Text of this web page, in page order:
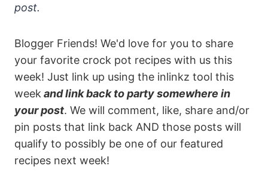
post.
Blogger Friends! We'd love for you to share
your favorite crock pot recipes with us this
week! Just link up using the inlinkz tool this
week and link back to party somewhere in
your post. We will comment, like, share and/or
pin posts that link back AND those posts will
qualify to possibly be one of our featured
recipes next week!